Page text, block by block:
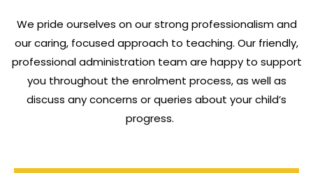
We pride ourselves on our strong professionalism and
our caring, focused approach to teaching. Our friendly,
professional administration team are happy to support
you throughout the enrolment process, as well as
discuss any concerns or queries about your child’s
progress.